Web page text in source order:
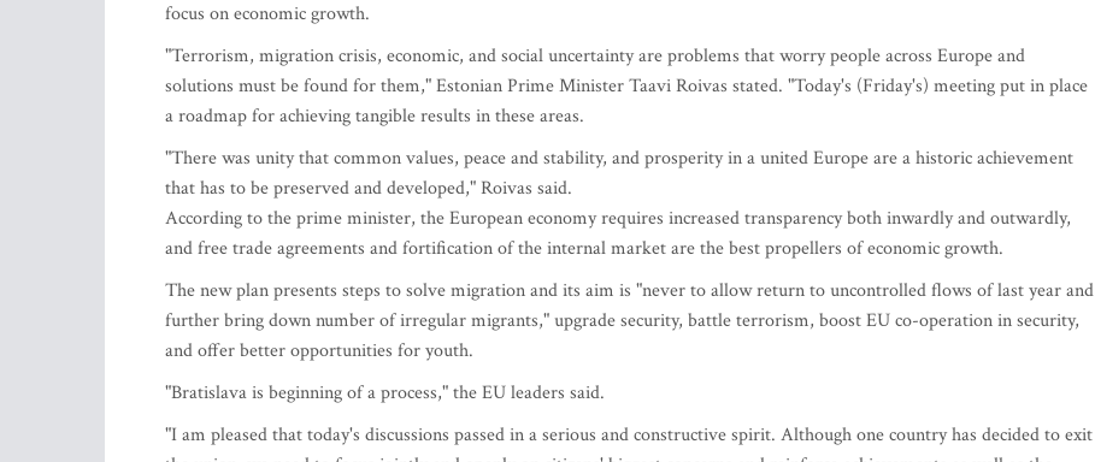
focus on economic growth.
"Terrorism, migration crisis, economic, and social uncertainty are problems that worry people across Europe and
solutions must be found for them," Estonian Prime Minister Taavi Roivas stated. "Today's (Friday's) meeting put in place
a roadmap for achieving tangible results in these areas.
"There was unity that common values, peace and stability, and prosperity in a united Europe are a historic achievement
that has to be preserved and developed," Roivas said.
According to the prime minister, the European economy requires increased transparency both inwardly and outwardly,
and free trade agreements and fortification of the internal market are the best propellers of economic growth.
The new plan presents steps to solve migration and its aim is "never to allow return to uncontrolled flows of last year and
further bring down number of irregular migrants," upgrade security, battle terrorism, boost EU co-operation in security,
and offer better opportunities for youth.
"Bratislava is beginning of a process," the EU leaders said.
"I am pleased that today's discussions passed in a serious and constructive spirit. Although one country has decided to exit